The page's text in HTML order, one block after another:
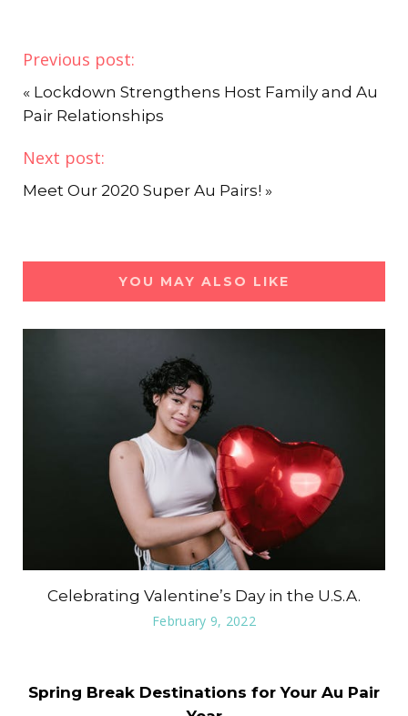
Previous post:
« Lockdown Strengthens Host Family and Au
Pair Relationships
Next post:
Meet Our 2020 Super Au Pairs! »
YOU MAY ALSO LIKE
Celebrating Valentine’s Day in the U.S.A.
February 9, 2022
Spring Break Destinations for Your Au Pair